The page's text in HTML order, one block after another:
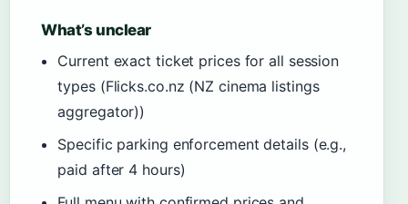
What’s unclear
Current exact ticket prices for all session
types (Flicks.co.nz (NZ cinema listings
aggregator))
Specific parking enforcement details (e.g.,
paid after 4 hours)